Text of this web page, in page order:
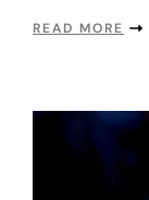
READ MORE